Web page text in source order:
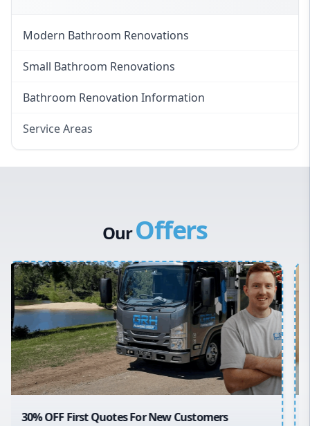
Modern Bathroom Renovations
Small Bathroom Renovations
Bathroom Renovation Information
Service Areas
Inner West
Sydney Cbd
Northern Beaches
North Shore
Macarthur
OurOffers
20% OFF All Quotes Over $150